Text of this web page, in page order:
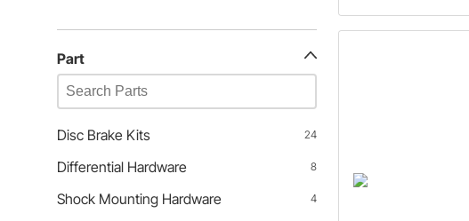
Part
Disc Brake Kits 24
Differential Hardware 8
Shock Mounting Hardware 4